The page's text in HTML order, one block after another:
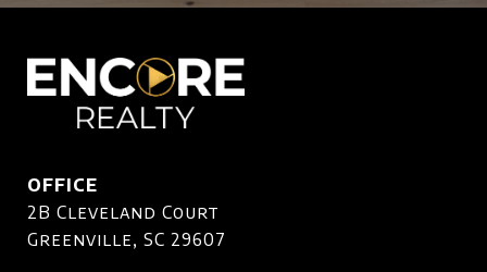
OFFICE
2B Cleveland Court
Greenville, SC 29607